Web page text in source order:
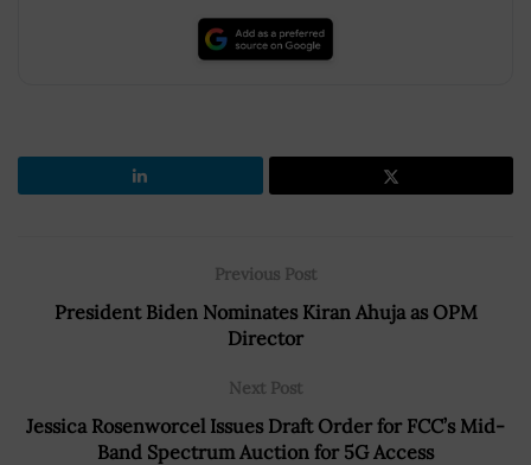
Previous Post
President Biden Nominates Kiran Ahuja as OPM
Director
Next Post
Jessica Rosenworcel Issues Draft Order for FCC’s Mid-
Band Spectrum Auction for 5G Access